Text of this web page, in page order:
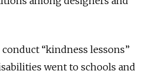
conduct “kindness lessons”
went to schools and